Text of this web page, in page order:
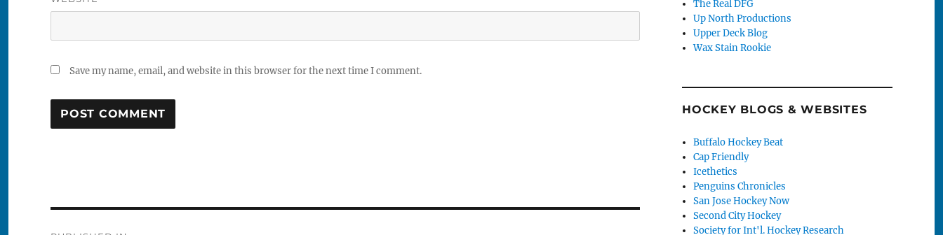
Save my name, email, and website in this browser for the next time I comment.
The Real DFG
Up North Productions
Upper Deck Blog
Wax Stain Rookie
HOCKEY BLOGS & WEBSITES
Buffalo Hockey Beat
Cap Friendly
Icethetics
Penguins Chronicles
San Jose Hockey Now
Second City Hockey
Society for Int'l. Hockey Research